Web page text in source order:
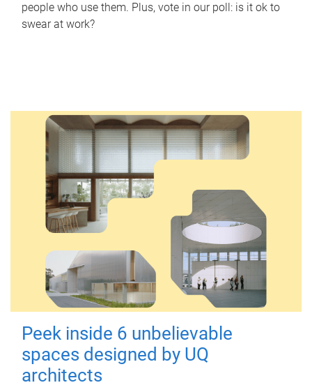
people who use them. Plus, vote in our poll: is it ok to
swear at work?
Peek inside 6 unbelievable
spaces designed by UQ
architects